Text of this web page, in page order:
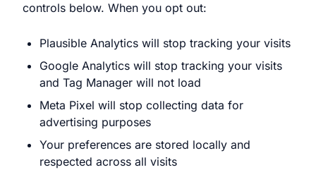
controls below. When you opt out:
Plausible Analytics will stop tracking your visits
Google Analytics will stop tracking your visits
and Tag Manager will not load
Meta Pixel will stop collecting data for
advertising purposes
Your preferences are stored locally and
respected across all visits